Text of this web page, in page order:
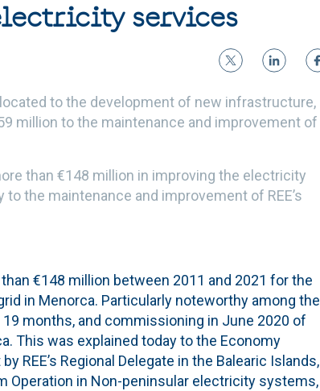
services
to the development of new infrastructure,
million to the maintenance and improvement of
than €148 million in improving the electricity
the maintenance and improvement of REE’s
€148 million between 2011 and 2021 for the
in Menorca. Particularly noteworthy among the
months, and commissioning in June 2020 of
This was explained today to the Economy
REE’s Regional Delegate in the Balearic Islands,
Operation in Non-peninsular electricity systems,